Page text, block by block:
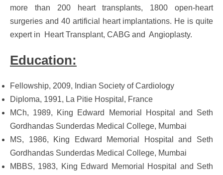
more than 200 heart transplants, 1800 open-heart
surgeries and 40 artificial heart implantations. He is quite
expert in Heart Transplant, CABG and Angioplasty.
Education:
Fellowship, 2009, Indian Society of Cardiology
Diploma, 1991, La Pitie Hospital, France
MCh, 1989, King Edward Memorial Hospital and Seth
Gordhandas Sunderdas Medical College, Mumbai
MS, 1986, King Edward Memorial Hospital and Seth
Gordhandas Sunderdas Medical College, Mumbai
MBBS, 1983, King Edward Memorial Hospital and Seth